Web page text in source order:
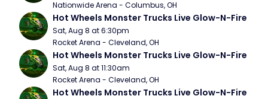
Nationwide Arena - Columbus, OH
Hot Wheels Monster Trucks Live Glow-N-Fire
Sat, Aug 8 at 6:30pm
Rocket Arena - Cleveland, OH
Hot Wheels Monster Trucks Live Glow-N-Fire
Sat, Aug 8 at 11:30am
Rocket Arena - Cleveland, OH
Hot Wheels Monster Trucks Live Glow-N-Fire